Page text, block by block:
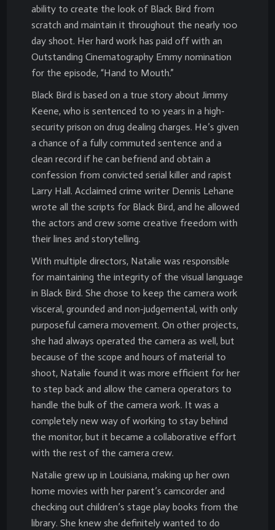
ability to create the look of Black Bird from
scratch and maintain it throughout the nearly 100
day shoot. Her hard work has paid off with an
Outstanding Cinematography Emmy nomination
for the episode, “Hand to Mouth.”
Black Bird is based on a true story about Jimmy
Keene, who is sentenced to 10 years in a high-
security prison on drug dealing charges. He’s given
a chance of a fully commuted sentence and a
clean record if he can befriend and obtain a
confession from convicted serial killer and rapist
Larry Hall. Acclaimed crime writer Dennis Lehane
wrote all the scripts for Black Bird, and he allowed
the actors and crew some creative freedom with
their lines and storytelling.
With multiple directors, Natalie was responsible
for maintaining the integrity of the visual language
in Black Bird. She chose to keep the camera work
visceral, grounded and non-judgemental, with only
purposeful camera movement. On other projects,
she had always operated the camera as well, but
because of the scope and hours of material to
shoot, Natalie found it was more efficient for her
to step back and allow the camera operators to
handle the bulk of the camera work. It was a
completely new way of working to stay behind
the monitor, but it became a collaborative effort
with the rest of the camera crew.
Natalie grew up in Louisiana, making up her own
home movies with her parent’s camcorder and
checking out children’s stage play books from the
library. She knew she definitely wanted to do